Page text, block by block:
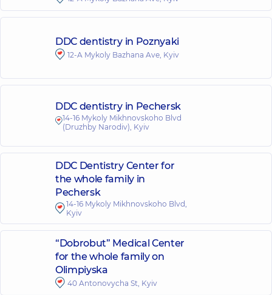
DDC dentistry in Poznyaki
12-A Mykoly Bazhana Ave, Kyiv
DDC dentistry in Pechersk
14-16 Mykoly Mikhnovskoho Blvd
(Druzhby Narodiv), Kyiv
DDC Dentistry Center for
the whole family in
Pechersk
14-16 Mykoly Mikhnovskoho Blvd,
Kyiv
“Dobrobut” Medical Center
for the whole family on
Olimpiyska
40 Antonovycha St, Kyiv